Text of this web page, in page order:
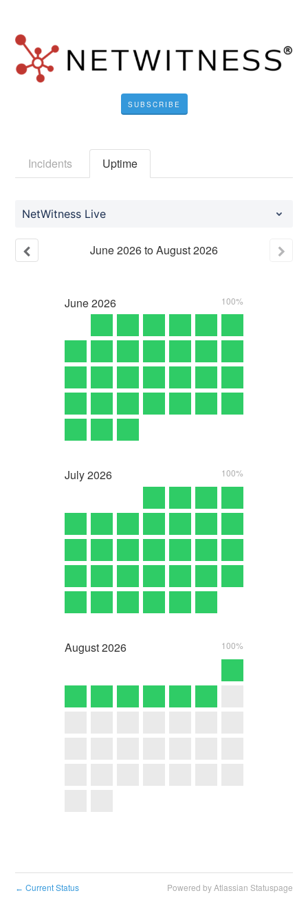
SUBSCRIBE
Incidents Uptime
NetWitness Live
June2026toAugust2026
June2026 100%
July2026 100%
August2026 100%
← Current Status Powered by Atlassian Statuspage